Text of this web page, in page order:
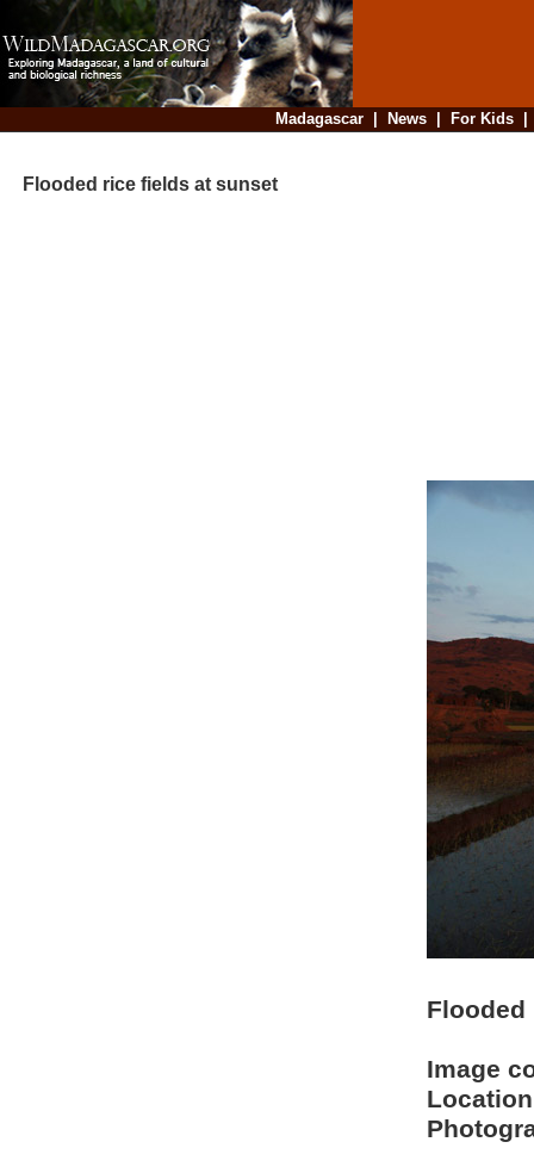
Madagascar| News| For Kids
Flooded rice fields at sunset
Image